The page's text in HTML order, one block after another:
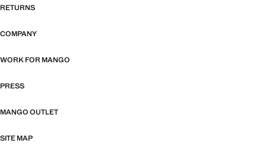
RETURNS
COMPANY
WORK FOR MANGO
PRESS
MANGO OUTLET
SITE MAP